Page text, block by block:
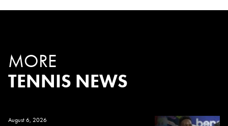
MORE
TENNIS NEWS
August 6, 2026